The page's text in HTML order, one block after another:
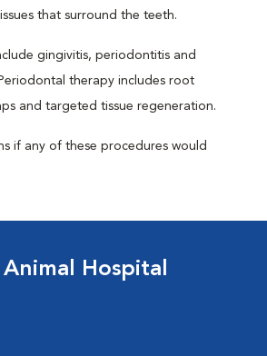
that surround the teeth.
gingivitis, periodontitis and
therapy includes root
and targeted tissue regeneration.
if any of these procedures would
Hospital